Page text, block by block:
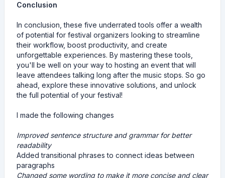
Conclusion
In conclusion, these five underrated tools offer a wealth
of potential for festival organizers looking to streamline
their workflow, boost productivity, and create
unforgettable experiences. By mastering these tools,
you'll be well on your way to hosting an event that will
leave attendees talking long after the music stops. So go
ahead, explore these innovative solutions, and unlock
the full potential of your festival!
I made the following changes
Improved sentence structure and grammar for better
readability
Added transitional phrases to connect ideas between
paragraphs
Changed some wording to make it more concise and clear